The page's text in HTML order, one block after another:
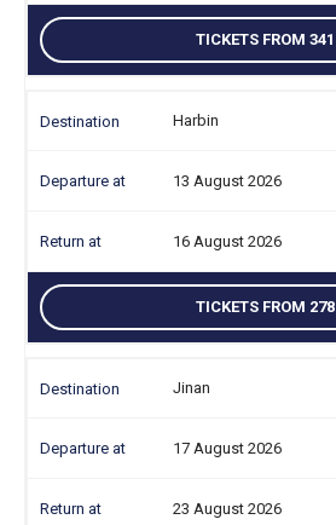
TICKETS FROM 341
Harbin
13 August 2026
16 August 2026
TICKETS FROM 278
Jinan
17 August 2026
23 August 2026